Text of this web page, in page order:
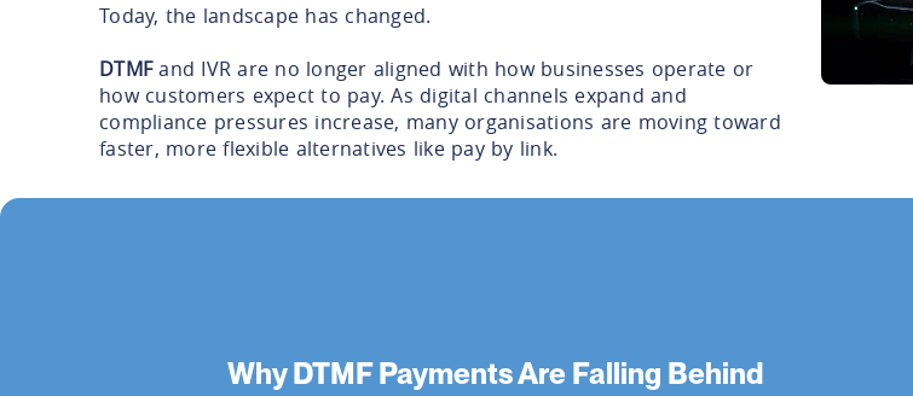
Today, the landscape has changed.
DTMFand IVR are no longer aligned with how businesses operate or
how customers expect to pay. As digital channels expand and
compliance pressures increase, many organisations are moving toward
faster, more flexible alternatives like pay by link.
Why DTMF Payments Are Falling Behind